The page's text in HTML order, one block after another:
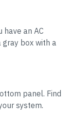
an AC
gray box with a
panel. Find
system.